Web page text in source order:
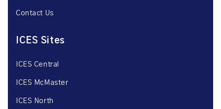
Contact Us
ICES Sites
ICES Central
ICES McMaster
ICES North